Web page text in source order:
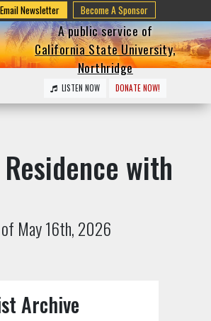
Newsletter Become A Sponsor
A public service of
California State University,
Northridge
LISTEN NOW DONATE NOW!
with
May 16th, 2026
Archive